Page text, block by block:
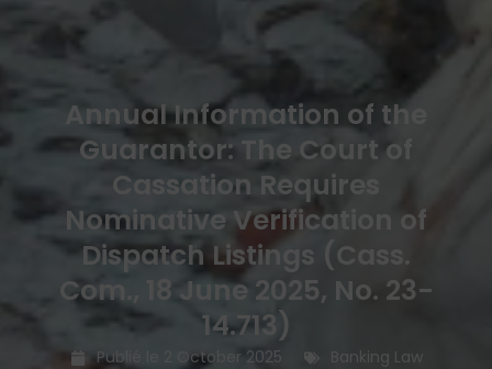
Annual Information of the
Guarantor: The Court of
Cassation Requires
Nominative Verification of
Dispatch Listings (Cass.
Com., 18 June 2025, No. 23-
14.713)
Publié le 2 October 2025 Banking Law